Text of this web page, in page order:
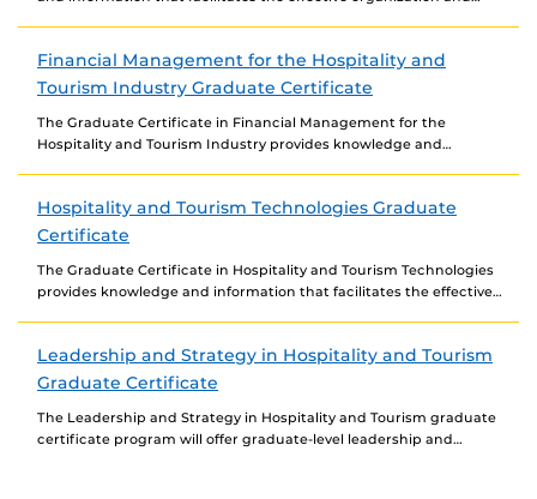
Financial Management for the Hospitality and
Tourism Industry Graduate Certificate
The Graduate Certificate in Financial Management for the
Hospitality and Tourism Industry provides knowledge and
Hospitality and Tourism Technologies Graduate
Certificate
The Graduate Certificate in Hospitality and Tourism Technologies
provides knowledge and information that facilitates the effective
Leadership and Strategy in Hospitality and Tourism
Graduate Certificate
The Leadership and Strategy in Hospitality and Tourism graduate
certificate program will offer graduate-level leadership and